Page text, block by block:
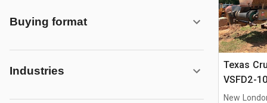
Buying format
Industries
Texas
VSFD2-
Feeder
New